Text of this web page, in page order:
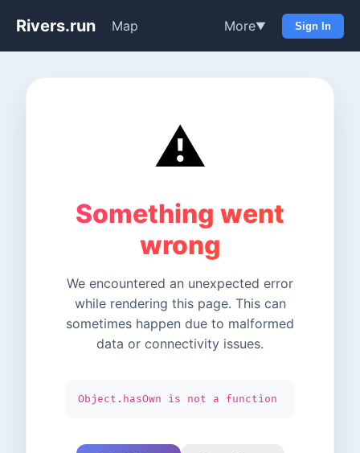
Rivers.run Map More▼ Sign In
⚠️
Something went
wrong
We encountered an unexpected error
while rendering this page. This can
sometimes happen due to malformed
data or connectivity issues.
Object.hasOwn is not a function